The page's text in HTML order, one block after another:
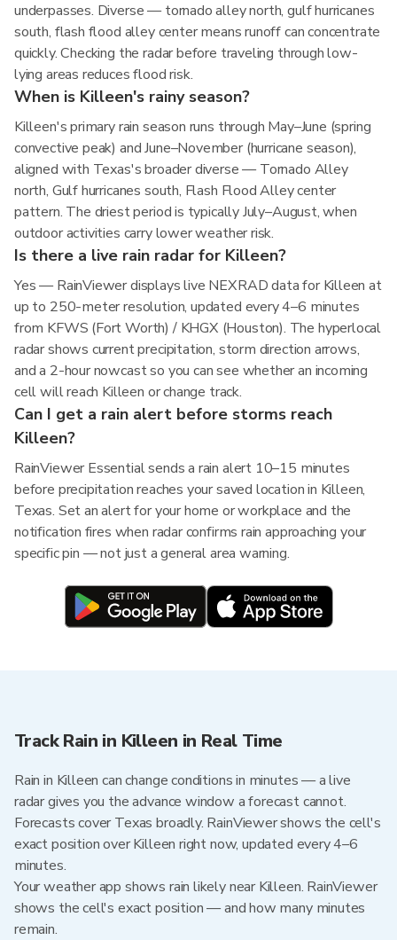
underpasses. Diverse — tornado alley north, gulf hurricanes
south, flash flood alley center means runoff can concentrate
quickly. Checking the radar before traveling through low-
lying areas reduces flood risk.
When is Killeen's rainy season?
Killeen's primary rain season runs through May–June (spring
convective peak) and June–November (hurricane season),
aligned with Texas's broader diverse — Tornado Alley
north, Gulf hurricanes south, Flash Flood Alley center
pattern. The driest period is typically July–August, when
outdoor activities carry lower weather risk.
Is there a live rain radar for Killeen?
Yes — RainViewer displays live NEXRAD data for Killeen at
up to 250-meter resolution, updated every 4–6 minutes
from KFWS (Fort Worth) / KHGX (Houston). The hyperlocal
radar shows current precipitation, storm direction arrows,
and a 2-hour nowcast so you can see whether an incoming
cell will reach Killeen or change track.
Can I get a rain alert before storms reach
Killeen?
RainViewer Essential sends a rain alert 10–15 minutes
before precipitation reaches your saved location in Killeen,
Texas. Set an alert for your home or workplace and the
notification fires when radar confirms rain approaching your
specific pin — not just a general area warning.
Track Rain in Killeen in Real Time
Rain in Killeen can change conditions in minutes — a live
radar gives you the advance window a forecast cannot.
Forecasts cover Texas broadly. RainViewer shows the cell's
exact position over Killeen right now, updated every 4–6
minutes.
Your weather app shows rain likely near Killeen. RainViewer
shows the cell's exact position — and how many minutes
remain.